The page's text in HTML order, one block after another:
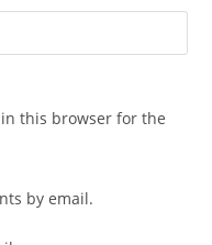
this browser for the
by email.